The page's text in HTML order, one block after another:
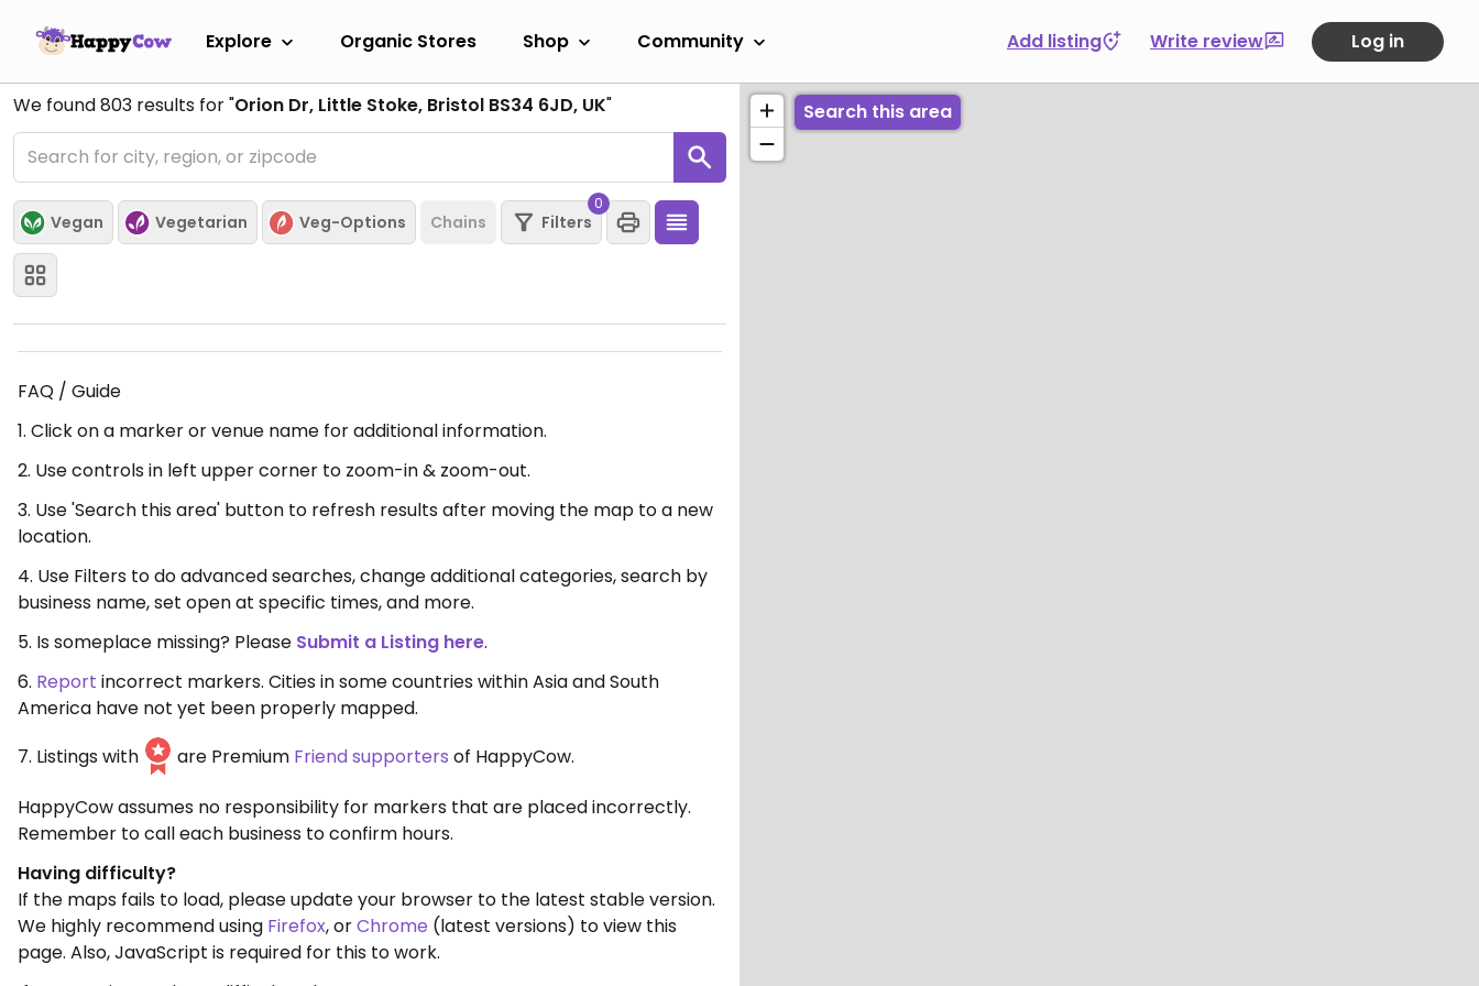
Explore Organic Stores Shop Community Add listing Write review Log in
We found803 results for "Orion Dr, Little Stoke, Bristol BS34 6JD, UK"
Vegan Vegetarian Veg-Options Chains Filters
0
FAQ / Guide
1. Click on a marker or venue name for additional information.
2. Use controls in left upper corner to zoom-in & zoom-out.
3. Use 'Search this area' button to refresh results after moving the map to a new
location.
4. Use Filters to do advanced searches, change additional categories, search by
business name, set open at specific times, and more.
5. Is someplace missing? Please Submit a Listing here.
6. Report incorrect markers. Cities in some countries within Asia and South
America have not yet been properly mapped.
7. Listings with
are Premium Friend supporters of HappyCow.
HappyCow assumes no responsibility for markers that are placed incorrectly.
Remember to call each business to confirm hours.
Having difficulty?
If the maps fails to load, please update your browser to the latest stable version.
We highly recommend using Firefox, orChrome (latest versions) to view this
page. Also, JavaScript is required for this to work.
Search this area